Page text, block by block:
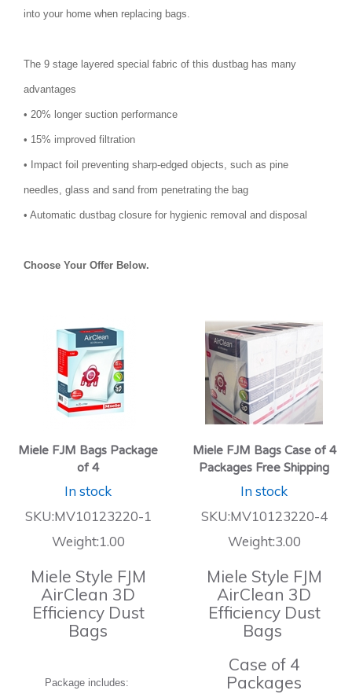
into your home when replacing bags.
The 9 stage layered special fabric of this dustbag has many
advantages
• 20% longer suction performance
• 15% improved filtration
• Impact foil preventing sharp-edged objects, such as pine
needles, glass and sand from penetrating the bag
• Automatic dustbag closure for hygienic removal and disposal
Choose Your Offer Below.
Miele FJM Bags Package
of 4
In stock
SKU:MV10123220-1
Weight:1.00
Miele Style FJM
AirClean 3D
Efficiency Dust
Bags
Package includes:
Miele FJM Bags Case of 4
Packages Free Shipping
In stock
SKU:MV10123220-4
Weight:3.00
Miele Style FJM
AirClean 3D
Efficiency Dust
Bags
Case of 4
Packages